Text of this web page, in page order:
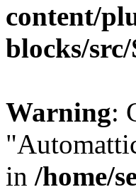
content/
blocks/
Warning:
in /home/